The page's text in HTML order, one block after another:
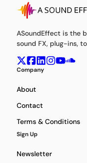
ASoundEffect is the
sound FX, plug-ins,
Company
About
Contact
Terms & Conditions
Sign Up
Newsletter